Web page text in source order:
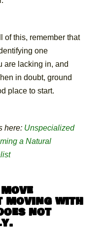
of this, remember that
one
are lacking in, and
in doubt, ground
place to start.
here: Unspecialized
a Natural
with
not